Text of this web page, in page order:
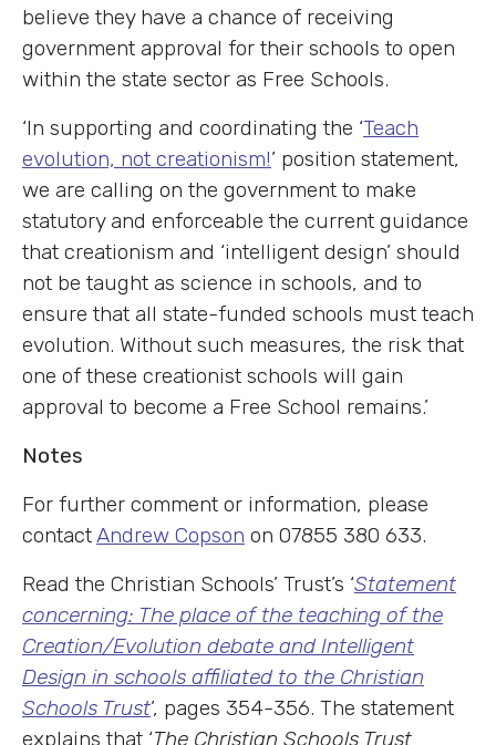
believe they have a chance of receiving
government approval for their schools to open
within the state sector as Free Schools.
‘In supporting and coordinating the ‘Teach
evolution, not creationism!’ position statement,
we are calling on the government to make
statutory and enforceable the current guidance
that creationism and ‘intelligent design’ should
not be taught as science in schools, and to
ensure that all state-funded schools must teach
evolution. Without such measures, the risk that
one of these creationist schools will gain
approval to become a Free School remains.’
Notes
For further comment or information, please
contactAndrew Copson on 07855 380 633.
Read the Christian Schools’ Trust’s ‘Statement
concerning: The place of the teaching of the
Creation/Evolution debate and Intelligent
Design in schools affiliated to the Christian
Schools Trust’, pages 354-356. The statement
explains that ‘The Christian Schools Trust